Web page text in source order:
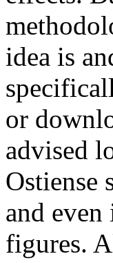
idea is
or
advised
Ostiense
and
figures.